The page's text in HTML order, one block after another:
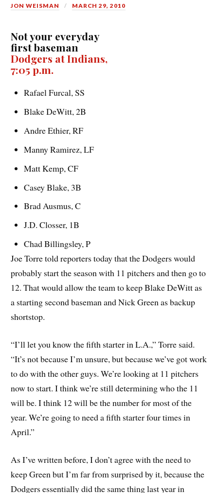
JON WEISMAN MARCH 29, 2010
Not your everyday
first baseman
Dodgers at Indians,
7:05 p.m.
Rafael Furcal, SS
Blake DeWitt, 2B
Andre Ethier, RF
Manny Ramirez, LF
Matt Kemp, CF
Casey Blake, 3B
Brad Ausmus, C
J.D. Closser, 1B
Chad Billingsley, P
Joe Torre told reporters today that the Dodgers would
probably start the season with 11 pitchers and then go to
12. That would allow the team to keep Blake DeWitt as
a starting second baseman and Nick Green as backup
shortstop.
“I’ll let you know the fifth starter in L.A.,” Torre said.
“It’s not because I’m unsure, but because we’ve got work
to do with the other guys. We’re looking at 11 pitchers
now to start. I think we’re still determining who the 11
will be. I think 12 will be the number for most of the
year. We’re going to need a fifth starter four times in
April.”
As I’ve written before, I don’t agree with the need to
keep Green but I’m far from surprised by it, because the
Dodgers essentially did the same thing last year in